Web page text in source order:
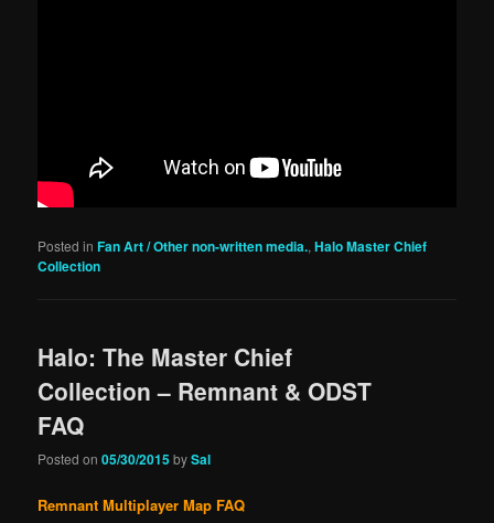
Posted in Fan Art / Other non-written media.,Halo Master Chief
Collection
Halo: The Master Chief
Collection – Remnant & ODST
FAQ
Posted on05/30/2015bySal
Remnant Multiplayer Map FAQ